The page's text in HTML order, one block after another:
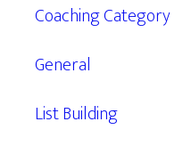
Coaching Category
General
List Building